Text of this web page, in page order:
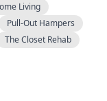
Living
Pull-Out Hampers
The Closet Rehab